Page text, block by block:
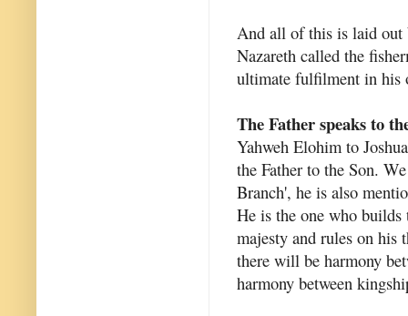
And all of this is laid out
Nazareth called the
ultimate fulfilment in his
The Father speaks to
Yahweh Elohim to
the Father to the Son.
Branch', he is also
He is the one who
majesty and rules on his
there will be harmony
harmony between